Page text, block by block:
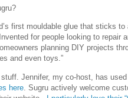
first mouldable glue that sticks
for people looking to repair
planning DIY projects
and even toys.”
Jennifer, my co-host, has
here . Sugru actively welcome